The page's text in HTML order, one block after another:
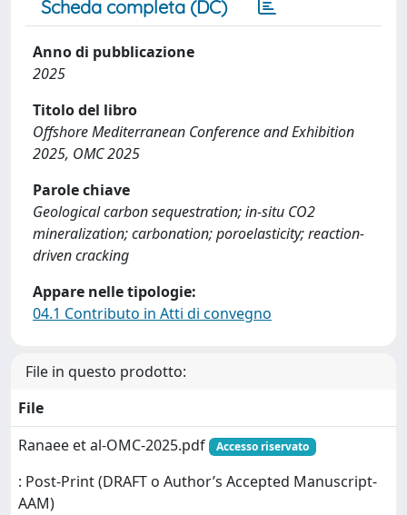
Scheda completa (DC)
Anno di pubblicazione
2025
Titolo del libro
Offshore Mediterranean Conference and Exhibition
2025, OMC 2025
Parole chiave
Geological carbon sequestration; in-situ CO2
mineralization; carbonation; poroelasticity; reaction-
driven cracking
Appare nelle tipologie:
04.1 Contributo in Atti di convegno
File in questo prodotto:
File
Ranaee et al-OMC-2025.pdf
Accesso riservato
: Post-Print (DRAFT o Author’s Accepted Manuscript-
AAM)